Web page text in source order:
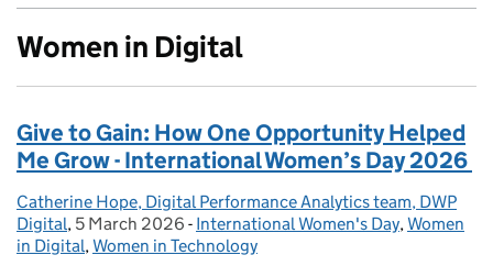
Women in Digital
Give to Gain: How One Opportunity Helped
Me Grow - International Women’s Day 2026
Posted by:
Catherine Hope, Digital Performance Analytics team, DWP
Digital, Posted on:
5 March 2026 - Categories:
International Women's Day,Women
in Digital,Women in Technology